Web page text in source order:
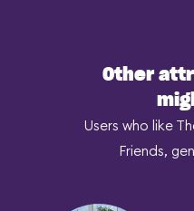
Other
Users who like
Friends,